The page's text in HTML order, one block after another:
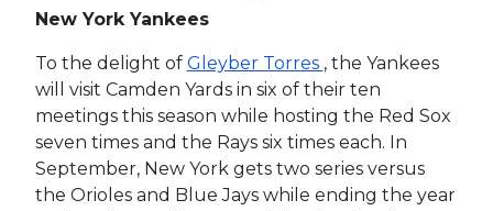
New York Yankees
To the delight of Gleyber Torres , the Yankees
will visit Camden Yards in six of their ten
meetings this season while hosting the Red Sox
seven times and the Rays six times each. In
September, New York gets two series versus
the Orioles and Blue Jays while ending the year